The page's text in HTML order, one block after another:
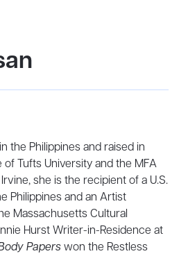
the Philippines and raised in
Tufts University and the MFA
she is the recipient of a U.S.
Philippines and an Artist
Massachusetts Cultural
Hurst Writer-in-Residence at
Paperswon the Restless